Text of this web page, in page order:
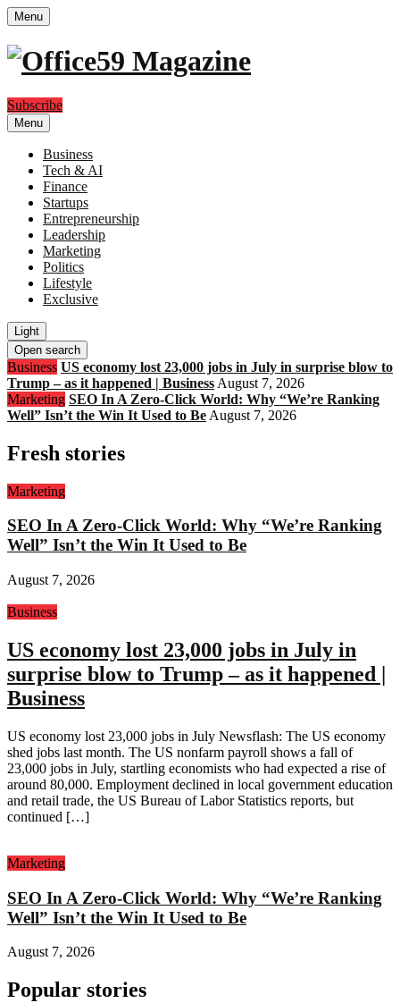
Menu
Subscribe
Menu
Business
Tech & AI
Finance
Startups
Entrepreneurship
Leadership
Marketing
Politics
Lifestyle
Exclusive
Light
Open search
Business US economy lost 23,000 jobs in July in surprise blow to
Trump – as it happened | Business August 7, 2026
Marketing SEO In A Zero-Click World: Why “We’re Ranking
Well” Isn’t the Win It Used to Be August 7, 2026
Fresh stories
Marketing
SEO In A Zero-Click World: Why “We’re Ranking
Well” Isn’t the Win It Used to Be
August 7, 2026
Business
US economy lost 23,000 jobs in July in
surprise blow to Trump – as it happened |
Business
US economy lost 23,000 jobs in July Newsflash: The US economy
shed jobs last month. The US nonfarm payroll shows a fall of
23,000 jobs in July, startling economists who had expected a rise of
around 80,000. Employment declined in local government education
and retail trade, the US Bureau of Labor Statistics reports, but
continued […]
Marketing
SEO In A Zero-Click World: Why “We’re Ranking
Well” Isn’t the Win It Used to Be
August 7, 2026
Popular stories